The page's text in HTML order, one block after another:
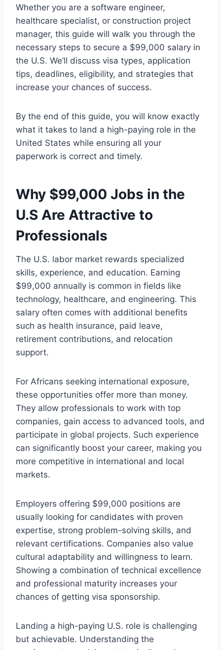
Whether you are a software engineer,
healthcare specialist, or construction project
manager, this guide will walk you through the
necessary steps to secure a $99,000 salary in
the U.S. We’ll discuss visa types, application
tips, deadlines, eligibility, and strategies that
increase your chances of success.
By the end of this guide, you will know exactly
what it takes to land a high-paying role in the
United States while ensuring all your
paperwork is correct and timely.
Why $99,000 Jobs in the
U.S Are Attractive to
Professionals
The U.S. labor market rewards specialized
skills, experience, and education. Earning
$99,000 annually is common in fields like
technology, healthcare, and engineering. This
salary often comes with additional benefits
such as health insurance, paid leave,
retirement contributions, and relocation
support.
For Africans seeking international exposure,
these opportunities offer more than money.
They allow professionals to work with top
companies, gain access to advanced tools, and
participate in global projects. Such experience
can significantly boost your career, making you
more competitive in international and local
markets.
Employers offering $99,000 positions are
usually looking for candidates with proven
expertise, strong problem-solving skills, and
relevant certifications. Companies also value
cultural adaptability and willingness to learn.
Showing a combination of technical excellence
and professional maturity increases your
chances of getting visa sponsorship.
Landing a high-paying U.S. role is challenging
but achievable. Understanding the